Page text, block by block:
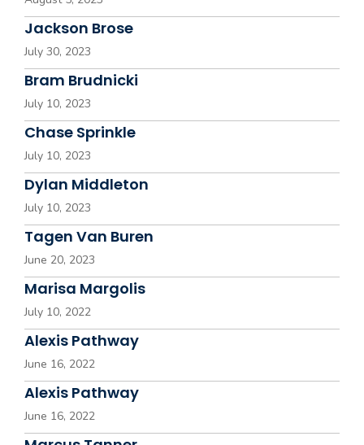
Jackson Brose
July 30, 2023
Bram Brudnicki
July 10, 2023
Chase Sprinkle
July 10, 2023
Dylan Middleton
July 10, 2023
Tagen Van Buren
June 20, 2023
Marisa Margolis
July 10, 2022
Alexis Pathway
June 16, 2022
Alexis Pathway
June 16, 2022